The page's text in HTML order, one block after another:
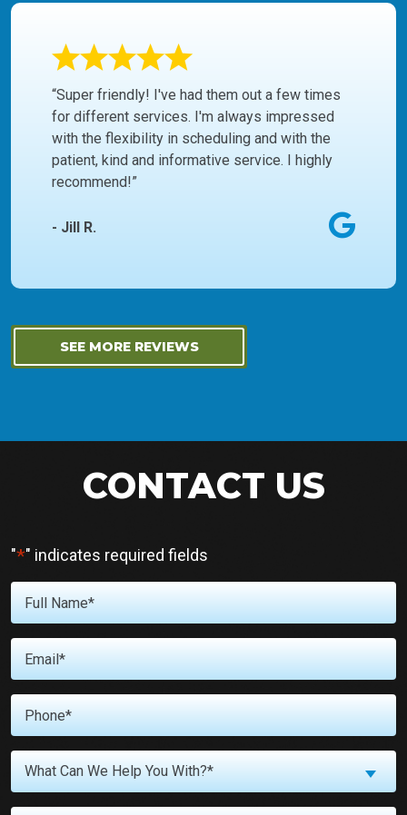
“Super friendly! I've had them out a few times
for different services. I'm always impressed
with the flexibility in scheduling and with the
patient, kind and informative service. I highly
recommend!”
- Jill R.
SEE MORE REVIEWS
CONTACT US
"*" indicates required fields
Name
*
*
*
Can
We
What Can We Help You With?*